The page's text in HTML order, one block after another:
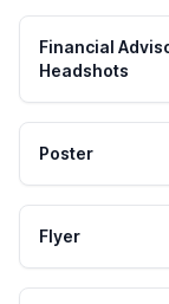
Financial
Headshots
Poster
Flyer